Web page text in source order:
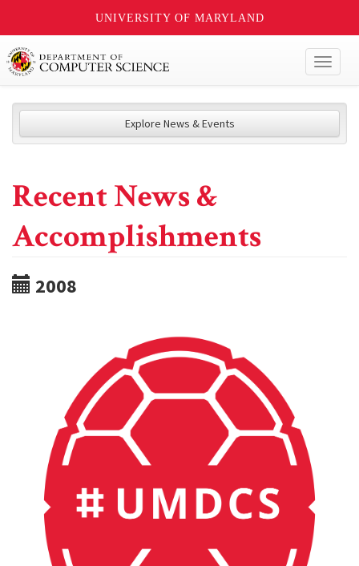
UNIVERSITY OF MARYLAND
Explore News & Events
Recent News &
Accomplishments
2008